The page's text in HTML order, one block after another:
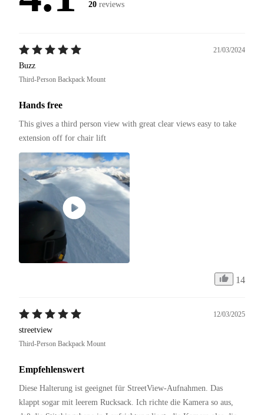
20 reviews
21/03/2024
Buzz
Third-Person Backpack Mount
Hands free
This gives a third person view with great clear views easy to take
extension off for chair lift
14
12/03/2025
streetview
Third-Person Backpack Mount
Empfehlenswert
Diese Halterung ist geeignet für StreetView-Aufnahmen. Das
klappt sogar mit leerem Rucksack. Ich richte die Kamera so aus,